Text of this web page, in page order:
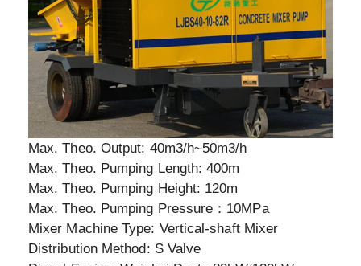
Max. Theo. Output: 40m3/h~50m3/h
Max. Theo. Pumping Length: 400m
Max. Theo. Pumping Height: 120m
Max. Theo. Pumping Pressure：10MPa
Mixer Machine Type: Vertical-shaft Mixer
Distribution Method: S Valve